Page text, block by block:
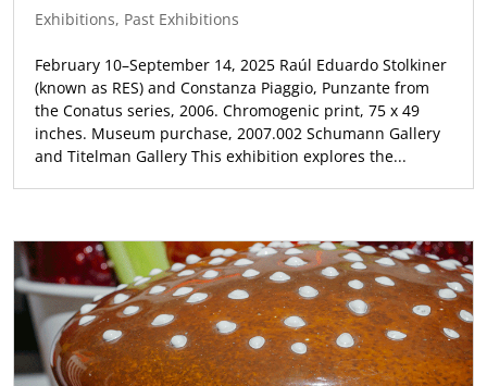
Exhibitions, Past Exhibitions
February 10–September 14, 2025 Raúl Eduardo Stolkiner
(known as RES) and Constanza Piaggio, Punzante from
the Conatus series, 2006. Chromogenic print, 75 x 49
inches. Museum purchase, 2007.002 Schumann Gallery
and Titelman Gallery This exhibition explores the...